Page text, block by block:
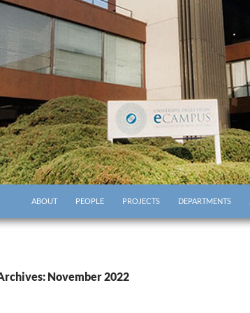
ABOUT PEOPLE PROJECTS DEPARTMENTS
November 2022